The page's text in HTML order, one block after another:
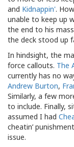
and Kidnappin'.
unable to keep up
the end to his
the deck stood up
In hindsight, the
force callouts. The
currently has no
Andrew Burton,
Similarly, a few
to include. Finally,
assumed I had
cheatin’
issue.